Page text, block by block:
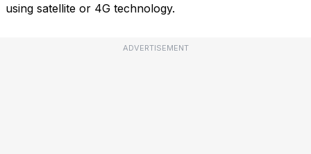
using satellite or 4G technology.
ADVERTISEMENT